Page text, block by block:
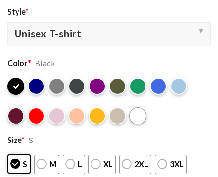
Style*
Color* Black
Size* S
S M L XL 2XL 3XL